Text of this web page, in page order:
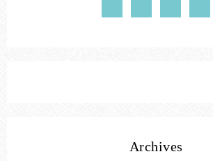
Archives